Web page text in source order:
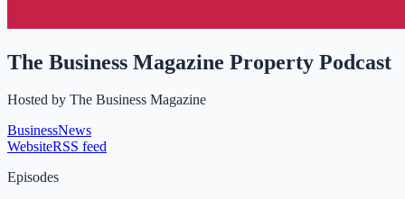
The Business Magazine Property Podcast
Hosted by The Business Magazine
BusinessNews
WebsiteRSS feed
Episodes